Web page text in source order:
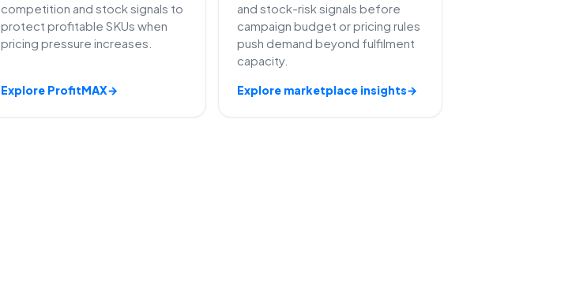
competition and stock signals to
protect profitable SKUs when
pricing pressure increases.
Explore ProfitMAX→
and stock-risk signals before
campaign budget or pricing rules
push demand beyond fulfilment
capacity.
Explore marketplace insights→